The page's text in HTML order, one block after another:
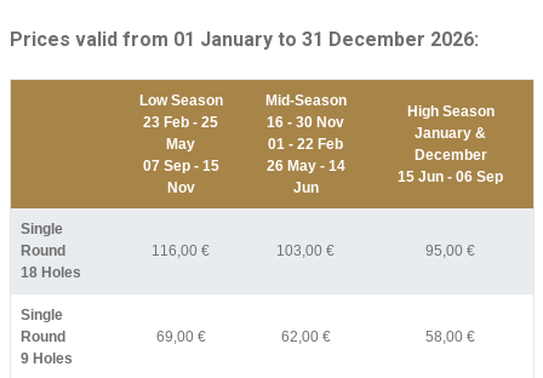
Prices valid from 01 January to 31 December 2026:
Low Season
23 Feb - 25
May
07 Sep - 15
Nov
Mid-Season
16 - 30 Nov
01 - 22 Feb
26 May - 14
Jun
High Season
January &
December
15 Jun - 06 Sep
Single
Round
18 Holes
116,00 € 103,00 € 95,00 €
Single
Round
9 Holes
69,00 € 62,00 € 58,00 €